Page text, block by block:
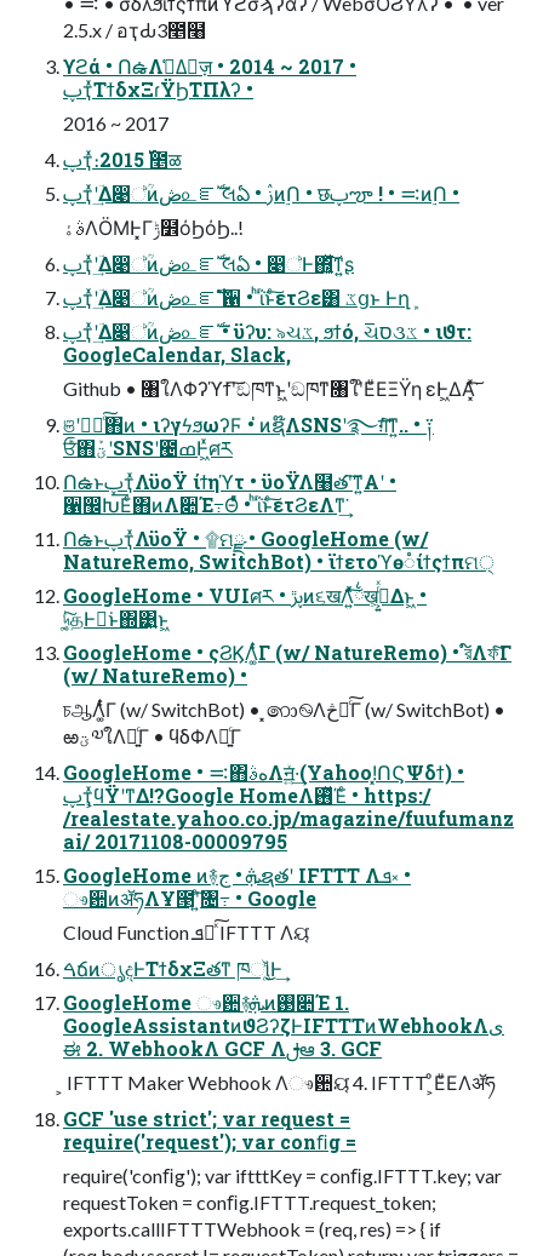
2.5.x / อҭԂ3೥໨
ϒϩά • ՈఉΛࢧ͑Δٕज़ • 2014 ~ 2017 •
ࢠҭͯΤϯδχΞɾΫϦΤΠλʔ •
2016 ~ 2017
ࢠҭͯ։࢝ 2015೥ळ
ࢠҭͯʹؔ͢Δ෉්ؒͷڞ௨ೝࣝ લఏ • ࢲͷ࣮Ո • छࢠౡ ! • ࠺ͷ࣮Ո •
ࣄۀΛӦΜͰ͓Γݱ໾όϦόϦ..!
ࢠҭͯʹؔ͢Δ෉්ؒͷڞ௨ೝࣝ લఏ • ෉්Ͱ΍͍͔ͬͯ͘͠ͳ͍ʂ
ࢠҭͯʹؔ͢Δ෉්ؒͷڞ௨ೝࣝ ํ਑ • ͪΐͬͱͨ͠ετϨε͸ ػցͱ Ͱղܾ
ࢠҭͯʹؔ͢Δ෉්ؒͷڞ௨ೝࣝ • ϋʔυ: ৯ચػ, ϧϯό, ચ୕ס૩ػ • ιϑτ:
GoogleCalendar, Slack,
Github • ৘ใΛΦʔϓϯʹ͠ඞཁͳͱ͖ʹඞཁͳ৘ใʹͦΕͧΕΞΫη εͰ͖ΔΑ͏͓ͯ͘͠
ଞʹಋೖͨ͠΋ͷ • ιʔγϟϧωʔϜ • ່ͷຊ໊ΛSNSʹ࿐ग़ͨ͘͠ͳ͍.. • ༑
ਓͨͪ΋ؾܰʹSNSʹ౤ߘͰ͖ͯศར
ՈఉͱࢠҭͯΛϋοΫ ίϯηϓτ • ϋοΫΛ໨తʹ͠ͳ͍Α͏ʹ •
੡඼Խ͞Εͨ΋ͷΛ૊Έ߹Θͤͯ • ͪΐͬͱͨ͠ετϨεΛͳ͘͢
ՈఉͱࢠҭͯΛϋοΫ • ۩ମྫ • GoogleHome (w/
NatureRemo, SwitchBot) • ϊϯετοϓө૾ίϯςϯπମ੍
GoogleHome • VUIศར • ࢠڙͷ૬खΛ͍ͯͯ྆͠ख͕࠹͕͍ͬͯΔͱ͖ •
৸͔͚ͭ͠தͰಈ͘ͱ΍͹͍ͱ͖
GoogleHome • ςϨϏΛ͚ͭͨΓ (w/ NatureRemo) • র໌Λফͨ͠Γ
(w/ NatureRemo) •
চஆΛ͚ͭͨΓ (w/ SwitchBot) • ͓෩࿊Λڅ౬ͨ͠Γ (w/ SwitchBot) •
ఱؾ༧ใΛฉ͍ͨΓ • ϥδΦΛฉ͍ͨΓ
GoogleHome • ࠺΋هࣄΛॻ͍ͯ·͢(Yahoo!͓ՈϚΨδϯ) •
ࢠҭ͕ͯϥΫʹͳΔ!?Google HomeΛ࢖ͬͯΈͨ • https:/
/realestate.yahoo.co.jp/magazine/fuufumanz
ai/ 20171108-00009795
GoogleHome ͷ࿈ܞ • جຊతʹ IFTTT Λܦ༝ •
ෳ਺ͷॲཧΛҰ౓ʹ͍ͨ͠৔߹ • Google
Cloud Function ܦ༝ͯ͠ IFTTT Λୟ͘
ࠓճͷൃදͰΤϯδχΞతͳ ཁૉ͚ͩ͜͜Ͱ͢
GoogleHome ෳ਺࿈ܞͷ࢓૊Έ 1.
GoogleAssistantͷϑϨʔζͰIFTTTͷWebhookΛى
ಈ 2. WebhookΛ GCF Λࢦఆ 3. GCF
͕ IFTTT Maker Webhook Λෳ਺ୟ͘ 4. IFTTT ͕ͦΕͧΕΛॲཧ
GCF 'use strict'; var request =
require('request'); var conﬁg =
require('conﬁg'); var iftttKey = conﬁg.IFTTT.key; var
requestToken = conﬁg.IFTTT.request_token;
exports.callIFTTTWebhook = (req, res) => { if